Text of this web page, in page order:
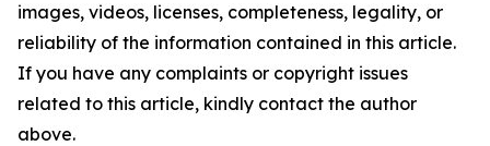
images, videos, licenses, completeness, legality, or
reliability of the information contained in this article.
If you have any complaints or copyright issues
related to this article, kindly contact the author
above.